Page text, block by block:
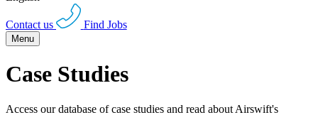
Contact us Find Jobs
Menu
Case Studies
Access our database of case studies and read about Airswift's